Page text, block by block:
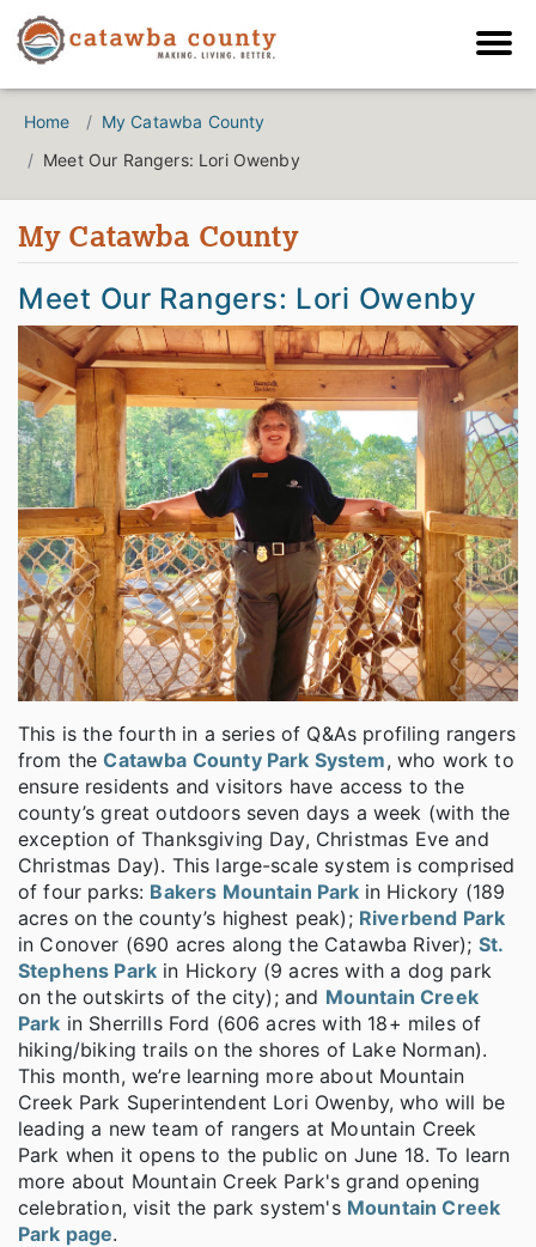
Home
My Catawba County
Meet Our Rangers: Lori Owenby
My Catawba County
Meet Our Rangers: Lori Owenby
This is the fourth in a series of Q&As profiling rangers
from theCatawba County Park System, who work to
ensure residents and visitors have access to the
county’s great outdoors seven days a week (with the
exception of Thanksgiving Day, Christmas Eve and
Christmas Day). This large-scale system is comprised
of four parks: Bakers Mountain Park in Hickory (189
acres on the county’s highest peak); Riverbend Park
in Conover (690 acres along the Catawba River); St.
Stephens Park in Hickory (9 acres with a dog park
on the outskirts of the city); and Mountain Creek
Park in Sherrills Ford (606 acres with 18+ miles of
hiking/biking trails on the shores of Lake Norman).
This month, we’re learning more about Mountain
Creek Park Superintendent Lori Owenby, who will be
leading a new team of rangers at Mountain Creek
Park when it opens to the public on June 18. To learn
more about Mountain Creek Park's grand opening
celebration, visit the park system's Mountain Creek
Park page.